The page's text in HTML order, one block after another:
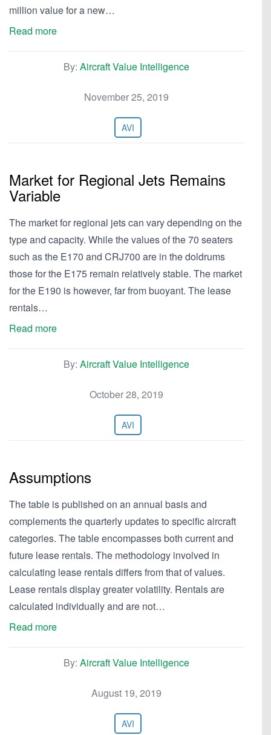
million value for a new…
Read more
By: Aircraft Value Intelligence
November 25, 2019
AVI
Market for Regional Jets Remains
Variable
The market for regional jets can vary depending on the
type and capacity. While the values of the 70 seaters
such as the E170 and CRJ700 are in the doldrums
those for the E175 remain relatively stable. The market
for the E190 is however, far from buoyant. The lease
rentals…
Read more
By: Aircraft Value Intelligence
October 28, 2019
AVI
Assumptions
The table is published on an annual basis and
complements the quarterly updates to specific aircraft
categories. The table encompasses both current and
future lease rentals. The methodology involved in
calculating lease rentals differs from that of values.
Lease rentals display greater volatility. Rentals are
calculated individually and are not…
Read more
By: Aircraft Value Intelligence
August 19, 2019
AVI